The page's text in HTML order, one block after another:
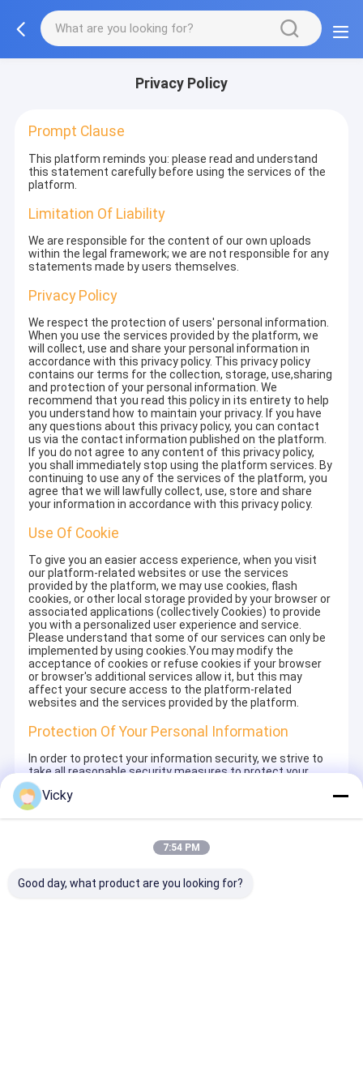
Privacy Policy
Prompt Clause
This platform reminds you: please read and understand
this statement carefully before using the services of the
platform.
Limitation Of Liability
We are responsible for the content of our own uploads
within the legal framework; we are not responsible for any
statements made by users themselves.
Privacy Policy
We respect the protection of users' personal information.
When you use the services provided by the platform, we
will collect, use and share your personal information in
accordance with this privacy policy. This privacy policy
contains our terms for the collection, storage, use,sharing
and protection of your personal information. We
recommend that you read this policy in its entirety to help
you understand how to maintain your privacy. If you have
any questions about this privacy policy, you can contact
us via the contact information published on the platform.
If you do not agree to any content of this privacy policy,
you shall immediately stop using the platform services. By
continuing to use any of the services of the platform, you
agree that we will lawfully collect, use, store and share
your information in accordance with this privacy policy.
Use Of Cookie
To give you an easier access experience, when you visit
our platform-related websites or use the services
provided by the platform, we may use cookies, flash
cookies, or other local storage provided by your browser or
associated applications (collectively Cookies) to provide
you with a personalized user experience and service.
Please understand that some of our services can only be
implemented by using cookies.You may modify the
acceptance of cookies or refuse cookies if your browser
or browser's additional services allow it, but this may
affect your secure access to the platform-related
websites and the services provided by the platform.
Protection Of Your Personal Information
In order to protect your information security, we strive to
take all reasonable security measures to protect your
information, in case of information leakage, damage or
loss, including but not limited to SSL, information
encryption storage, data center access control.We also
strictly manage employees or outsourcers who may be
signing confidentiality agreements with them, taking
monitoring their operations.
Vicky
7:54 PM
Good day, what product are you looking for?